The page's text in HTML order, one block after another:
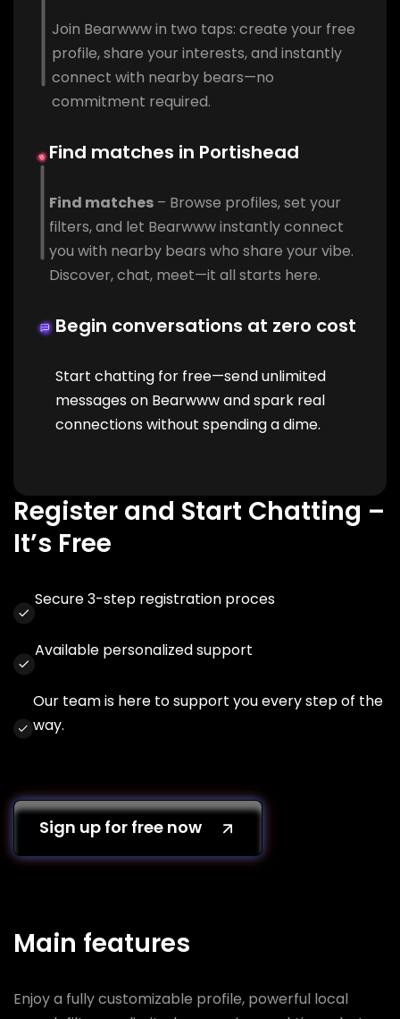
Join Bearwww in two taps: create your free
profile, share your interests, and instantly
connect with nearby bears—no
commitment required.
Find matches in Portishead
Find matches – Browse profiles, set your
filters, and let Bearwww instantly connect
you with nearby bears who share your vibe.
Discover, chat, meet—it all starts here.
Begin conversations at zero cost
Start chatting for free—send unlimited
messages on Bearwww and spark real
connections without spending a dime.
Register and Start Chatting –
It’s Free
Secure 3-step registration proces
Available personalized support
Our team is here to support you every step of the
way.
Sign up for free now
Main features
Enjoy a fully customizable profile, powerful local